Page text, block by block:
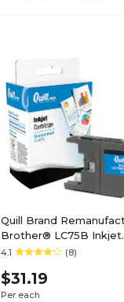
Quill Brand
Brother® LC75B Inkjet
Cartridge High Yield
Guaranteed)
4.1 (8)
$31.19
Per each